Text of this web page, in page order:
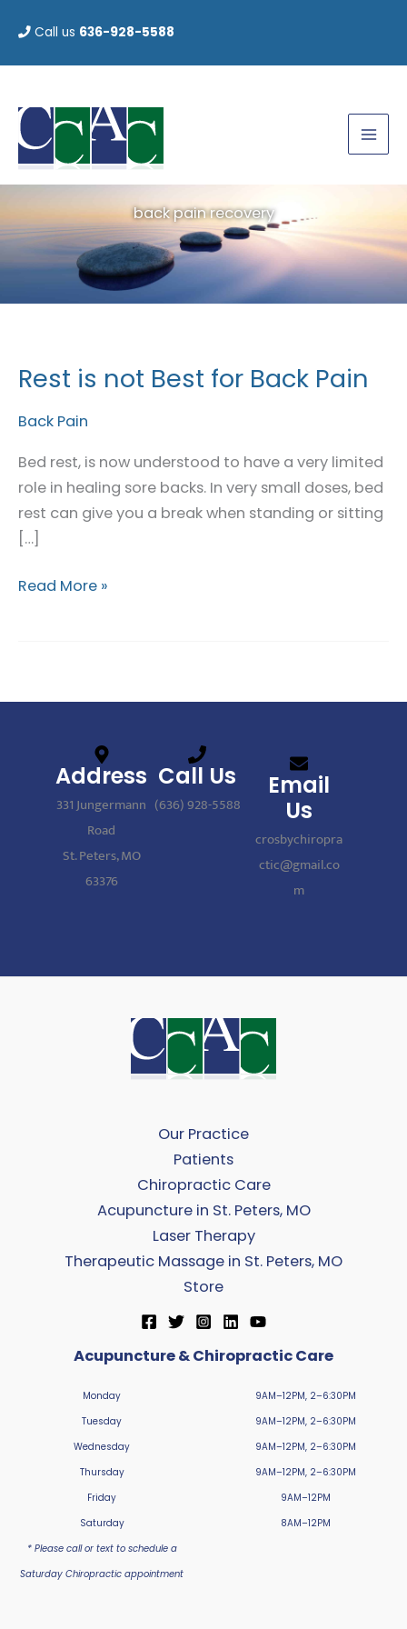
content
Call us 636-928-5588
back pain recovery
Rest is not Best for Back Pain
Back Pain
Bed rest, is now understood to have a very limited
role in healing sore backs. In very small doses, bed
rest can give you a break when standing or sitting
[…]
Rest
not
Best
for
Pain
Read More »
Address
331 Jungermann
Road
St. Peters, MO
63376
Call Us
(636) 928-5588
Email
Us
crosbychiropra
ctic@gmail.co
m
Our Practice
Patients
Chiropractic Care
Acupuncture in St. Peters, MO
Laser Therapy
Therapeutic Massage in St. Peters, MO
Store
Acupuncture & Chiropractic Care
Monday
Tuesday
Wednesday
Thursday
Friday
Saturday
* Please call or text to schedule a
Saturday Chiropractic appointment
9AM–12PM, 2–6:30PM
9AM–12PM, 2–6:30PM
9AM–12PM, 2–6:30PM
9AM–12PM, 2–6:30PM
9AM–12PM
8AM–12PM